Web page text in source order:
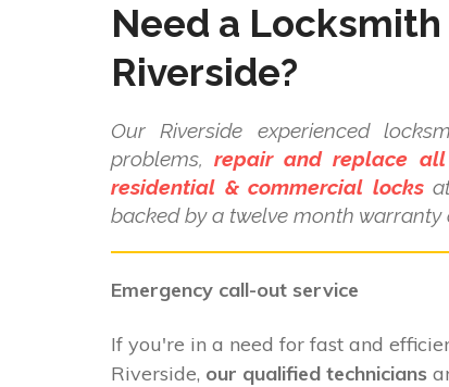
Need a Locksmith
Riverside?
Our Riverside experienced
problems,repair and replace
residential & commercial locksat
backed by a twelve month warranty
Emergency call-out service
If you're in a need for fast and
Riverside, our qualified technicians